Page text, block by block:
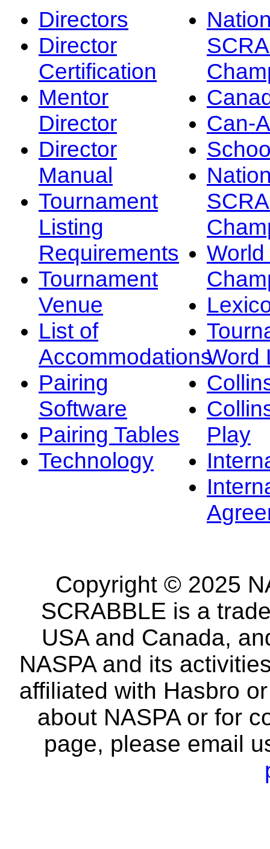
Directors
Director
Certification
Mentor
Director
Director
Manual
Tournament
Listing
Requirements
Tournament
Venue
List of
Accommodations
Pairing
Software
Pairing Tables
Technology
Can-
Word
Play
Copyright © 2025
SCRABBLE is a
USA and Canada,
NASPA and its
affiliated with Hasbro
about NASPA or for
page, please email